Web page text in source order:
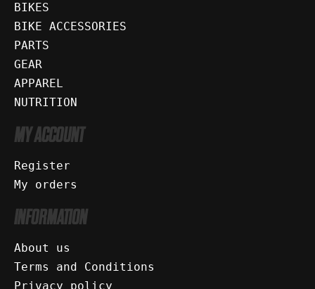
BIKES
BIKE ACCESSORIES
PARTS
GEAR
APPAREL
NUTRITION
MY ACCOUNT
Register
My orders
INFORMATION
About us
Terms and Conditions
Privacy policy